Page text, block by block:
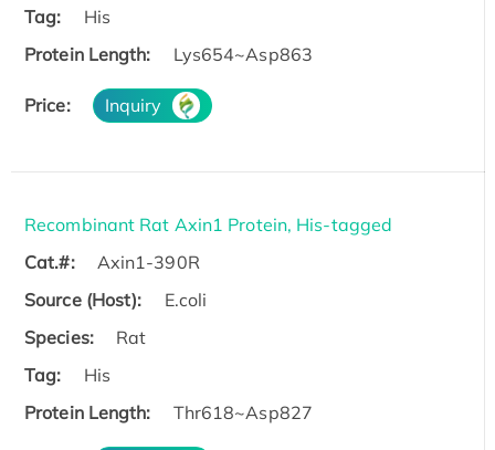
Tag:
His
Protein Length:
Lys654~Asp863
Price: Inquiry
Recombinant Rat Axin1 Protein, His-tagged
Cat.#:
Axin1-390R
Source (Host):
E.coli
Species:
Rat
Tag:
His
Protein Length:
Thr618~Asp827